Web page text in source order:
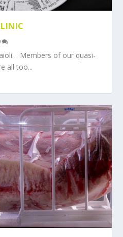
Members of our quasi-
all too...